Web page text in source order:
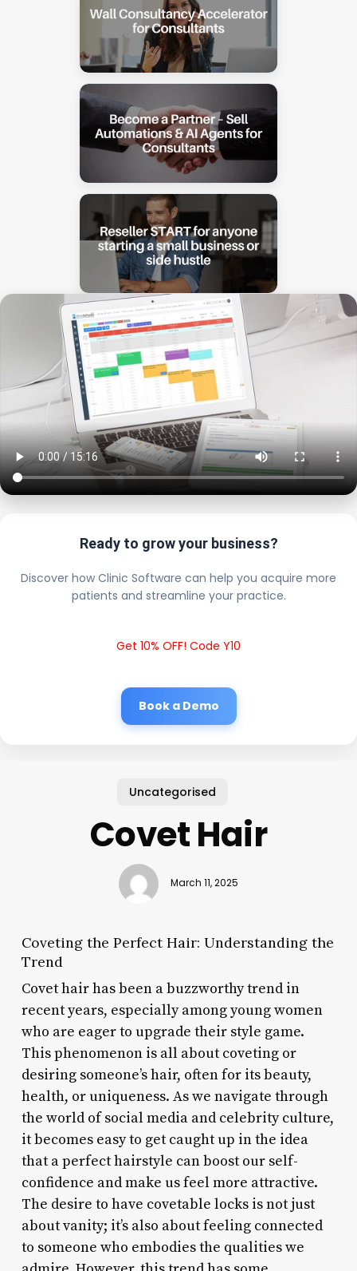
Ready to grow your business?
Discover how Clinic Software can help you acquire more
patients and streamline your practice.
Get 10% OFF! Code Y10
Book a Demo
Uncategorised
Covet Hair
March 11, 2025
Coveting the Perfect Hair: Understanding the
Trend
Covet hair has been a buzzworthy trend in
recent years, especially among young women
who are eager to upgrade their style game.
This phenomenon is all about coveting or
desiring someone’s hair, often for its beauty,
health, or uniqueness. As we navigate through
the world of social media and celebrity culture,
it becomes easy to get caught up in the idea
that a perfect hairstyle can boost our self-
confidence and make us feel more attractive.
The desire to have covetable locks is not just
about vanity; it’s also about feeling connected
to someone who embodies the qualities we